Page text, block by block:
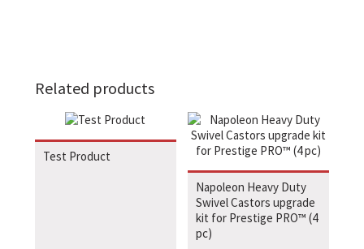
Related products
Test Product
Napoleon Heavy Duty
Swivel Castors upgrade
kit for Prestige PRO™ (4
pc)